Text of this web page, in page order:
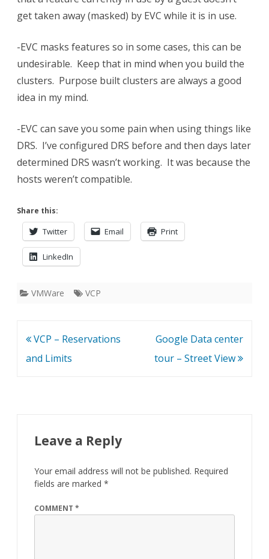
get taken away (masked) by EVC while it is in use.
-EVC masks features so in some cases, this can be
undesirable. Keep that in mind when you build the
clusters. Purpose built clusters are always a good
idea in my mind.
-EVC can save you some pain when using things like
DRS. I’ve configured DRS before and then days later
determined DRS wasn’t working. It was because the
hosts weren’t compatible.
Share this:
Twitter Email Print
LinkedIn
VMWare VCP
Post
navigation
VCP – Reservations
and Limits
Google Data center
tour – Street View
Leave a Reply
Your email address will not be published. Required
fields are marked *
COMMENT *